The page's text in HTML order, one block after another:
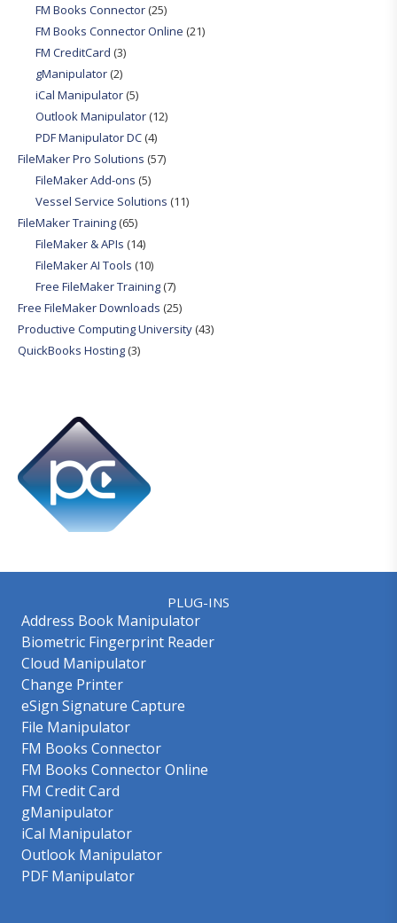
FM Books Connector(25)
FM Books Connector Online (21)
FM CreditCard (3)
gManipulator(2)
iCal Manipulator(5)
Outlook Manipulator(12)
PDF Manipulator DC(4)
FileMaker Pro Solutions (57)
FileMaker Add-ons (5)
Vessel Service Solutions (11)
FileMaker Training(65)
FileMaker & APIs (14)
FileMaker AI Tools (10)
Free FileMaker Training(7)
Free FileMaker Downloads (25)
Productive Computing University(43)
QuickBooks Hosting(3)
PLUG-INS
Address Book Manipulator
Biometric Fingerprint Reader
Cloud Manipulator
Change Printer
eSign Signature Capture
File Manipulator
FM Books Connector
FM Books Connector Online
FM Credit Card
gManipulator
iCal Manipulator
Outlook Manipulator
PDF Manipulator